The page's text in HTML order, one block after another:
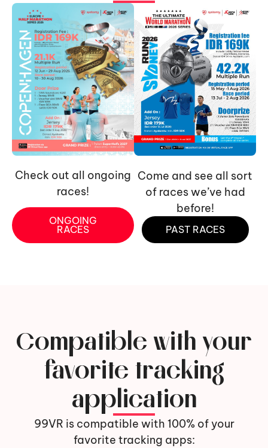
Check out all ongoing
races!
ONGOING
RACES
Come and see all sort
of races we’ve had
before!
PAST RACES
Compatible with your
favorite tracking
application
99VR is compatible with 100% of your
favorite tracking apps: